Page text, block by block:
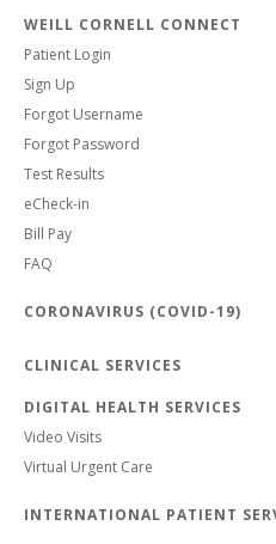
WEILL CORNELL CONNECT
Patient Login
Sign Up
Forgot Username
Forgot Password
Test Results
eCheck-in
Bill Pay
FAQ
CORONAVIRUS (COVID-19)
CLINICAL SERVICES
DIGITAL HEALTH SERVICES
Video Visits
Virtual Urgent Care
INTERNATIONAL PATIENT